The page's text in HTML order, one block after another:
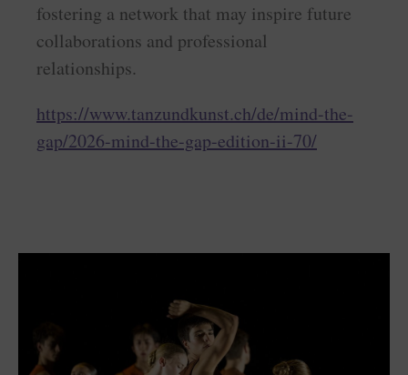
fostering a network that may inspire future
collaborations and professional
relationships.
https://www.tanzundkunst.ch/de/mind-the-
gap/2026-mind-the-gap-edition-ii-70/